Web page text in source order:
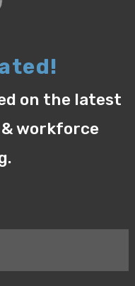
on the latest
workforce